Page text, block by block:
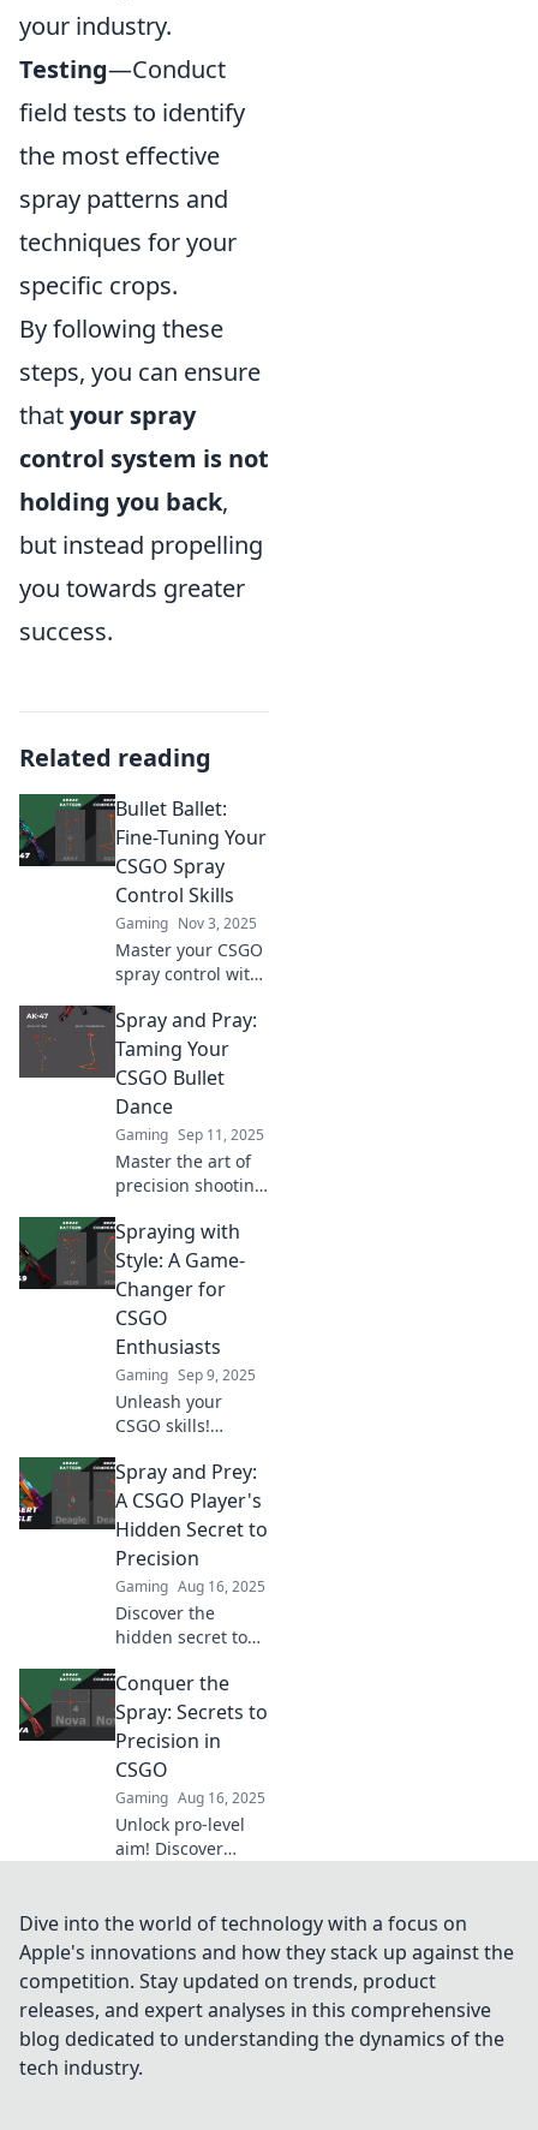
your industry.
Testing—Conduct
field tests to identify
the most effective
spray patterns and
techniques for your
specific crops.
By following these
steps, you can ensure
thatyour spray
control system is not
holding you back,
but instead propelling
you towards greater
success.
Related reading
Bullet Ballet:
Fine-Tuning Your
CSGO Spray
Control Skills
Gaming Nov 3, 2025
Master your CSGO
spray control with
guide! Unlock
precision and
elevate your
gameplay—let's
dance with bullets!
Spray and Pray:
Taming Your
CSGO Bullet
Dance
Gaming Sep 11, 2025
Master the art of
precision shooting
Transform your
bullet dance from
chaos to accuracy
with expert tips
and strategies.
Spraying with
Style: A Game-
Changer for
CSGO
Enthusiasts
Gaming Sep 9, 2025
Unleash your
CSGO skills!
revolutionary
spraying
techniques to
dominate matches
and elevate your
gameplay.
Spray and Prey:
A CSGO Player's
Hidden Secret to
Precision
Gaming Aug 16, 2025
Discover the
hidden secret to
Unleash your
shooting skills
with our ultimate
guide to the Spray
and Prey
technique.
Conquer the
Spray: Secrets to
Precision in
CSGO
Gaming Aug 16, 2025
Unlock pro-level
aim! Discover
control in CSGO
and dominate
every match. Level
up your game
now!
Dive into the world of technology with a focus on
Apple's innovations and how they stack up against the
competition. Stay updated on trends, product
releases, and expert analyses in this comprehensive
blog dedicated to understanding the dynamics of the
tech industry.